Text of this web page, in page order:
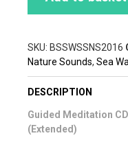
SKU: BSSWSSNS2016
Nature Sounds, Sea
DESCRIPTION
Guided Meditation
(Extended)